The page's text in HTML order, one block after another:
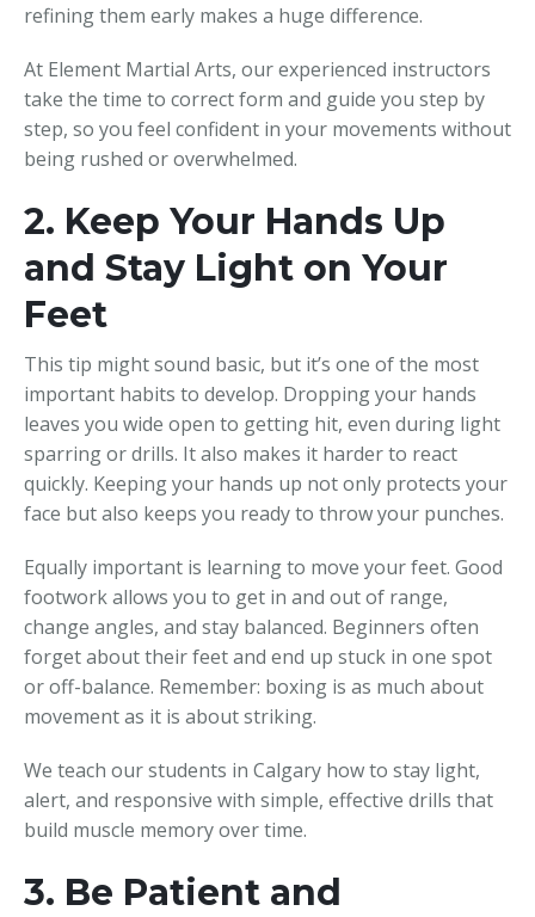
refining them early makes a huge difference.
At Element Martial Arts, our experienced instructors
take the time to correct form and guide you step by
step, so you feel confident in your movements without
being rushed or overwhelmed.
2. Keep Your Hands Up
and Stay Light on Your
Feet
This tip might sound basic, but it’s one of the most
important habits to develop. Dropping your hands
leaves you wide open to getting hit, even during light
sparring or drills. It also makes it harder to react
quickly. Keeping your hands up not only protects your
face but also keeps you ready to throw your punches.
Equally important is learning to move your feet. Good
footwork allows you to get in and out of range,
change angles, and stay balanced. Beginners often
forget about their feet and end up stuck in one spot
or off-balance. Remember: boxing is as much about
movement as it is about striking.
We teach our students in Calgary how to stay light,
alert, and responsive with simple, effective drills that
build muscle memory over time.
3. Be Patient and